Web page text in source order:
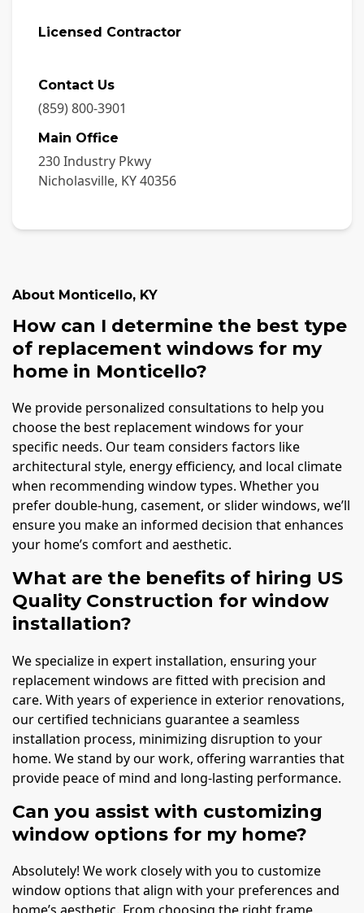
Licensed Contractor
Contact Us
(859) 800-3901
Main Office
230 Industry Pkwy
Nicholasville, KY40356
About Monticello, KY
How can I determine the best type
of replacement windows for my
home in Monticello?
We provide personalized consultations to help you
choose the best replacement windows for your
specific needs. Our team considers factors like
architectural style, energy efficiency, and local climate
when recommending window types. Whether you
prefer double-hung, casement, or slider windows, we’ll
ensure you make an informed decision that enhances
your home’s comfort and aesthetic.
What are the benefits of hiring US
Quality Construction for window
installation?
We specialize in expert installation, ensuring your
replacement windows are fitted with precision and
care. With years of experience in exterior renovations,
our certified technicians guarantee a seamless
installation process, minimizing disruption to your
home. We stand by our work, offering warranties that
provide peace of mind and long-lasting performance.
Can you assist with customizing
window options for my home?
Absolutely! We work closely with you to customize
window options that align with your preferences and